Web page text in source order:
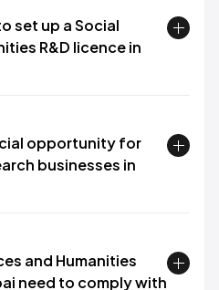
set up a Social
R&D licence in
opportunity for
businesses in
and Humanities
need to comply with